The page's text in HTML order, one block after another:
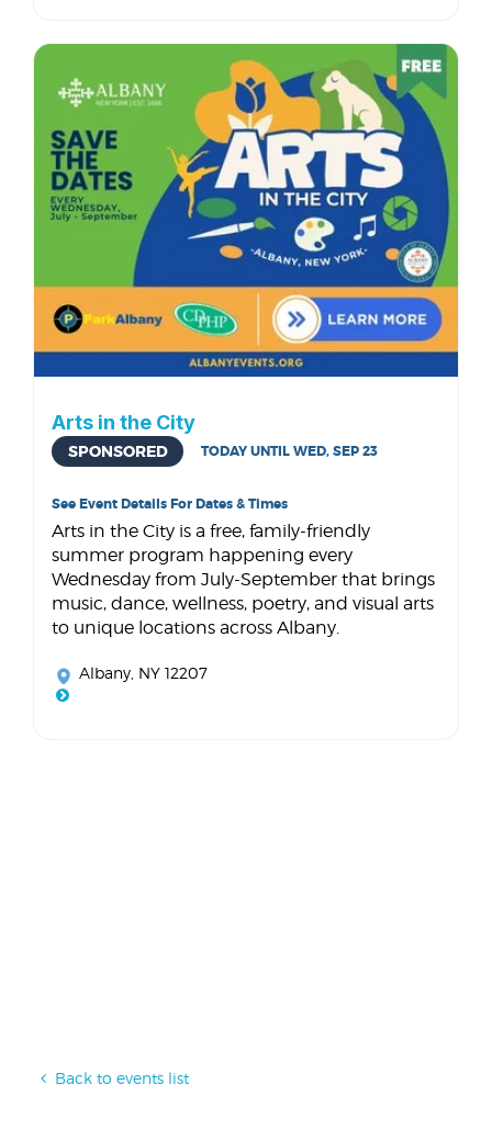
Arts in the City
SPONSORED TODAY UNTIL WED, SEP 23
See Event Details For Dates & Times
Arts in the City is a free, family-friendly
summer program happening every
Wednesday from July-September that brings
music, dance, wellness, poetry, and visual arts
to unique locations across Albany.
Albany, NY 12207
Back to events list